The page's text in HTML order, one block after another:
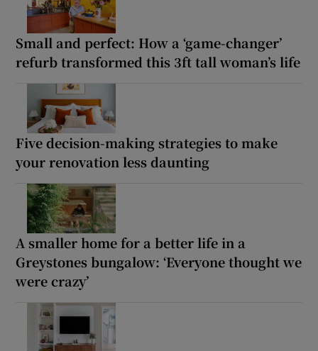
Small and perfect: How a ‘game-changer’
refurb transformed this 3ft tall woman’s life
Five decision-making strategies to make
your renovation less daunting
A smaller home for a better life in a
Greystones bungalow: ‘Everyone thought we
were crazy’